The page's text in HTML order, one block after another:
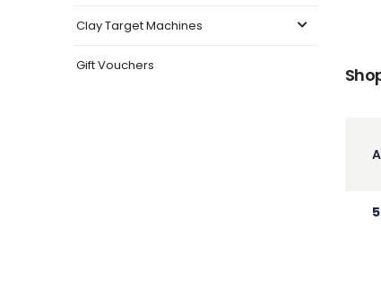
Clay Target Machines
Gift Vouchers